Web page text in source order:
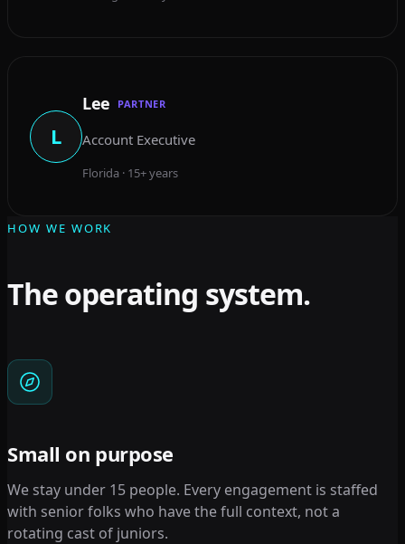
L
Lee PARTNER
Account Executive
Florida · 15+ years
HOW WE WORK
The operating system.
Small on purpose
We stay under 15 people. Every engagement is staffed
with senior folks who have the full context, not a
rotating cast of juniors.